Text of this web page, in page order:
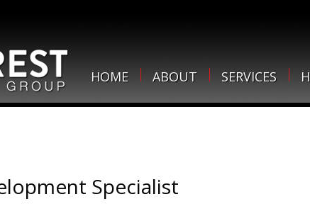
HOME ABOUT SERVICES
Specialist